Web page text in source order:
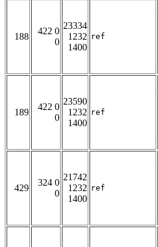
188
422 0
0
23334
1232
1400
ref
189
422 0
0
23590
1232
1400
ref
429
324 0
0
21742
1232
1400
ref